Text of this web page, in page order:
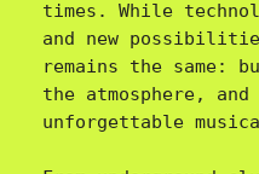
times. While
and new
remains the same:
the atmosphere,
unforgettable